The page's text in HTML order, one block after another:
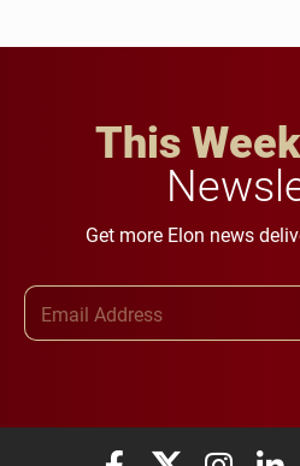
This
Get more Elon news
Elon University
Elon Elon